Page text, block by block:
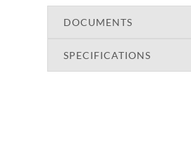
DOCUMENTS
SPECIFICATIONS